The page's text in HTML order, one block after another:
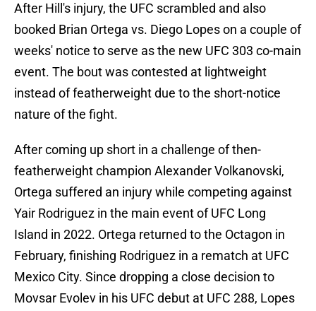
After Hill's injury, the UFC scrambled and also
booked Brian Ortega vs. Diego Lopes on a couple of
weeks' notice to serve as the new UFC 303 co-main
event. The bout was contested at lightweight
instead of featherweight due to the short-notice
nature of the fight.
After coming up short in a challenge of then-
featherweight champion Alexander Volkanovski,
Ortega suffered an injury while competing against
Yair Rodriguez in the main event of UFC Long
Island in 2022. Ortega returned to the Octagon in
February, finishing Rodriguez in a rematch at UFC
Mexico City. Since dropping a close decision to
Movsar Evolev in his UFC debut at UFC 288, Lopes